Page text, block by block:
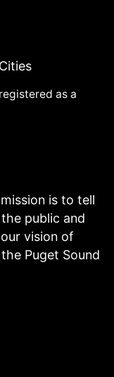
as a
is to tell
public and
vision of
Puget Sound